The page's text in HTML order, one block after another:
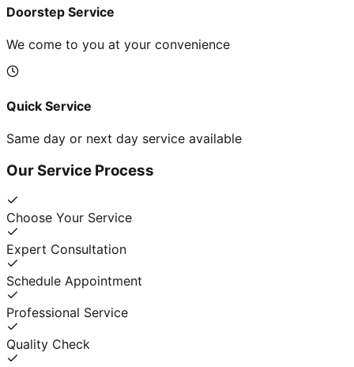
Doorstep Service
We come to you at your convenience
Quick Service
Same day or next day service available
Our Service Process
Choose Your Service
Expert Consultation
Schedule Appointment
Professional Service
Quality Check